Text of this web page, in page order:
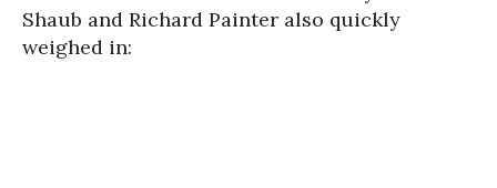
Shaub and Richard Painter also quickly
weighed in: